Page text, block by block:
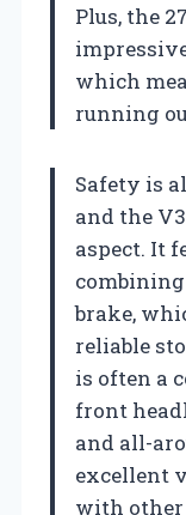
Plus, the
which
running
Safety is
and the
aspect. It
brake,
reliable
is often a
front
and all-
excellent
with other